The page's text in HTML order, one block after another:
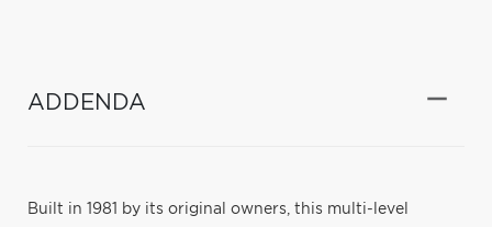
ADDENDA
Built in 1981 by its original owners, this multi-level